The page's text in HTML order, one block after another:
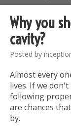
Why you
cavity?
Posted by
Almost every
lives. If we
following
are chances
by.